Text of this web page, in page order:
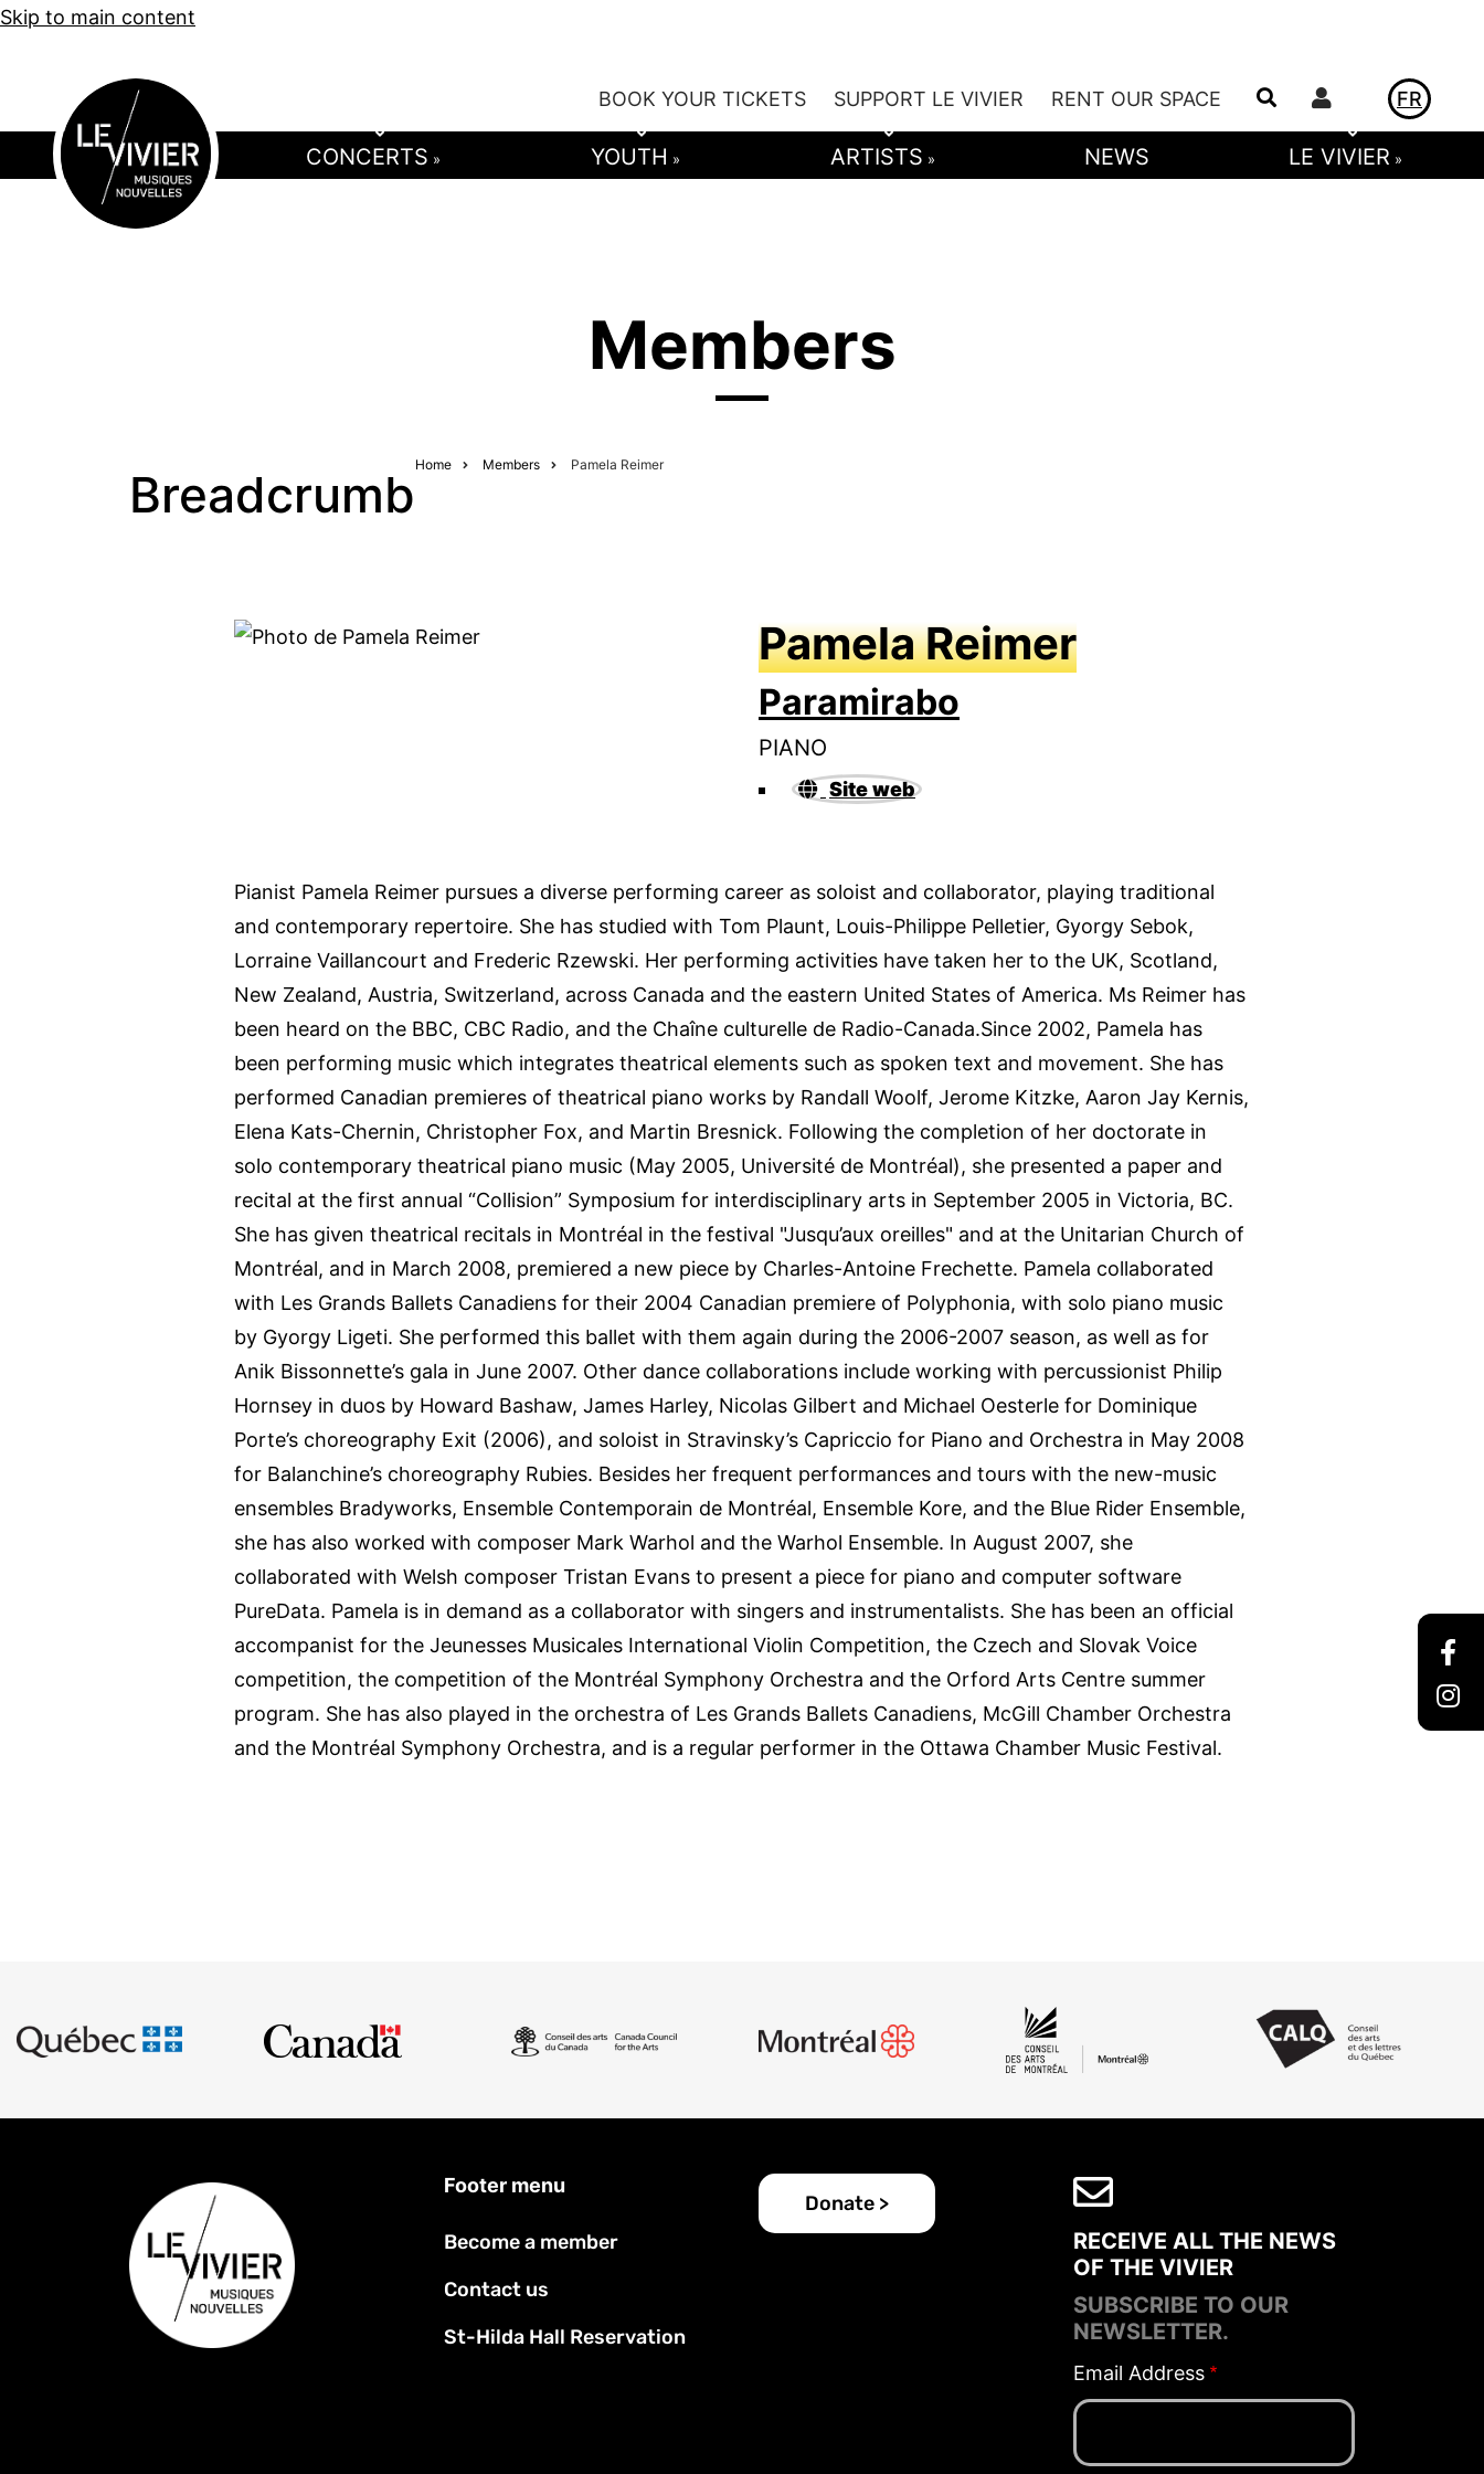
Skip to main content
BOOK YOUR TICKETS SUPPORT LE VIVIER RENT OUR SPACE UtilisateurFR
CONCERTS » YOUTH » ARTISTS » NEWS LE VIVIER »
Members
Breadcrumb
Home Members Pamela Reimer
Pamela Reimer
Paramirabo
PIANO
Site web
Pianist Pamela Reimer pursues a diverse performing career as soloist and collaborator, playing traditional
and contemporary repertoire. She has studied with Tom Plaunt, Louis-Philippe Pelletier, Gyorgy Sebok,
Lorraine Vaillancourt and Frederic Rzewski. Her performing activities have taken her to the UK, Scotland,
New Zealand, Austria, Switzerland, across Canada and the eastern United States of America. Ms Reimer has
been heard on the BBC, CBC Radio, and the Chaîne culturelle de Radio-Canada.Since 2002, Pamela has
been performing music which integrates theatrical elements such as spoken text and movement. She has
performed Canadian premieres of theatrical piano works by Randall Woolf, Jerome Kitzke, Aaron Jay Kernis,
Elena Kats-Chernin, Christopher Fox, and Martin Bresnick. Following the completion of her doctorate in
solo contemporary theatrical piano music (May 2005, Université de Montréal), she presented a paper and
recital at the first annual “Collision” Symposium for interdisciplinary arts in September 2005 in Victoria, BC.
She has given theatrical recitals in Montréal in the festival "Jusqu’aux oreilles" and at the Unitarian Church of
Montréal, and in March 2008, premiered a new piece by Charles-Antoine Frechette. Pamela collaborated
with Les Grands Ballets Canadiens for their 2004 Canadian premiere of Polyphonia, with solo piano music
by Gyorgy Ligeti. She performed this ballet with them again during the 2006-2007 season, as well as for
Anik Bissonnette’s gala in June 2007. Other dance collaborations include working with percussionist Philip
Hornsey in duos by Howard Bashaw, James Harley, Nicolas Gilbert and Michael Oesterle for Dominique
Porte’s choreography Exit (2006), and soloist in Stravinsky’s Capriccio for Piano and Orchestra in May 2008
for Balanchine’s choreography Rubies. Besides her frequent performances and tours with the new-music
ensembles Bradyworks, Ensemble Contemporain de Montréal, Ensemble Kore, and the Blue Rider Ensemble,
she has also worked with composer Mark Warhol and the Warhol Ensemble. In August 2007, she
collaborated with Welsh composer Tristan Evans to present a piece for piano and computer software
PureData. Pamela is in demand as a collaborator with singers and instrumentalists. She has been an official
accompanist for the Jeunesses Musicales International Violin Competition, the Czech and Slovak Voice
competition, the competition of the Montréal Symphony Orchestra and the Orford Arts Centre summer
program. She has also played in the orchestra of Les Grands Ballets Canadiens, McGill Chamber Orchestra
and the Montréal Symphony Orchestra, and is a regular performer in the Ottawa Chamber Music Festival.
Footer menu
Become a member
Contact us
St-Hilda Hall Reservation
Donate >
RECEIVE ALL THE NEWS
OF THE VIVIER
SUBSCRIBE TO OUR
NEWSLETTER.
Email Address